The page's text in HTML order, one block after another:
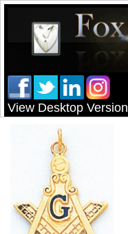
View Desktop Version